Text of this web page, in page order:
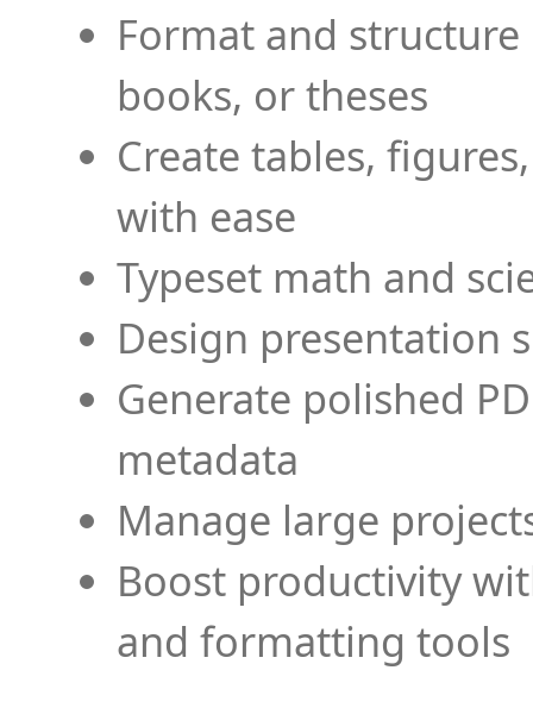
Format and
books, or theses
Create tables,
with ease
Typeset math and
Design presentation
Generate polished
metadata
Manage large
Boost productivity
and formatting tools